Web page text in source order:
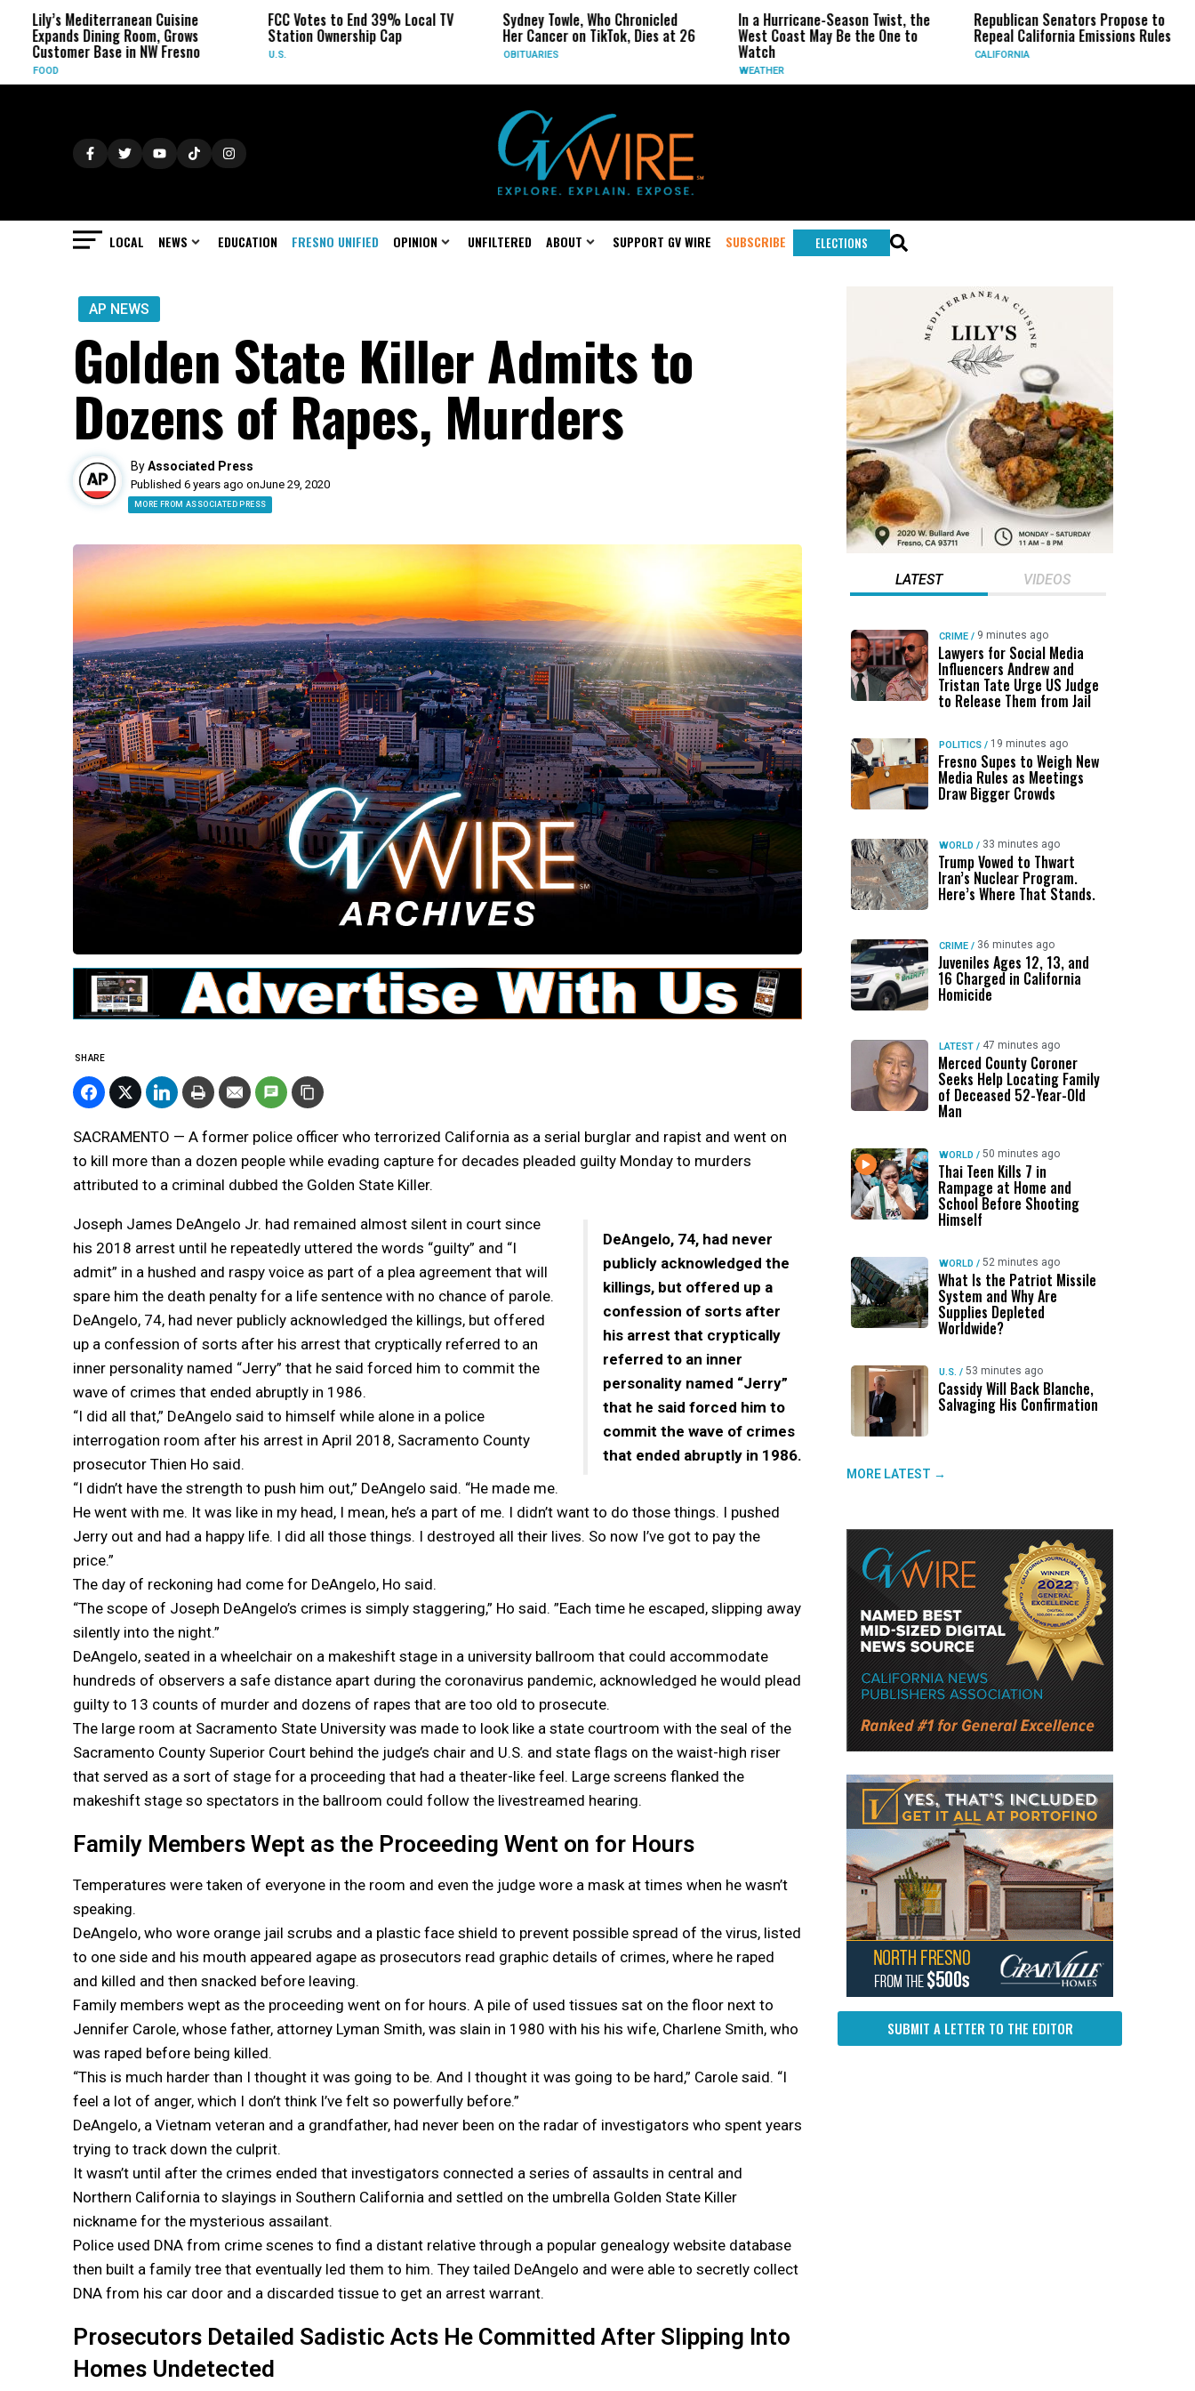
Mediterranean Cuisine
Dining Room, Grows
Base in NW Fresno
FCC Votes to End 39% Local TV
Station Ownership Cap
Sydney Towle, Who Chronicled
Her Cancer on TikTok, Dies at 26
OBITUARIES
In a Hurricane-Season Twist, the
West Coast May Be the One to
WEATHER
Republican Senators Propose to
Repeal California Emissions Rules
CALIFORNIA
LOCAL NEWS EDUCATION FRESNO UNIFIED OPINION UNFILTERED ABOUT SUPPORT GV WIRE SUBSCRIBE ELECTIONS
AP NEWS
Golden State Killer Admits to
Dozens of Rapes, Murders
ByAssociated Press
Published 6 years ago onJune 29, 2020
MORE FROM ASSOCIATED PRESS
SHARE
SACRAMENTO — A former police officer who terrorized California as a serial burglar and rapist and went on
to kill more than a dozen people while evading capture for decades pleaded guilty Monday to murders
attributed to a criminal dubbed the Golden State Killer.
DeAngelo, 74, had never
publicly acknowledged the
killings, but offered up a
confession of sorts after
his arrest that cryptically
referred to an inner
personality named “Jerry”
that he said forced him to
commit the wave of crimes
that ended abruptly in 1986.
Joseph James DeAngelo Jr. had remained almost silent in court since
his 2018 arrest until he repeatedly uttered the words “guilty” and “I
admit” in a hushed and raspy voice as part of a plea agreement that will
spare him the death penalty for a life sentence with no chance of parole.
DeAngelo, 74, had never publicly acknowledged the killings, but offered
up a confession of sorts after his arrest that cryptically referred to an
inner personality named “Jerry” that he said forced him to commit the
wave of crimes that ended abruptly in 1986.
“I did all that,” DeAngelo said to himself while alone in a police
interrogation room after his arrest in April 2018, Sacramento County
prosecutor Thien Ho said.
“I didn’t have the strength to push him out,” DeAngelo said. “He made me.
He went with me. It was like in my head, I mean, he’s a part of me. I didn’t want to do those things. I pushed
Jerry out and had a happy life. I did all those things. I destroyed all their lives. So now I’ve got to pay the
price.”
The day of reckoning had come for DeAngelo, Ho said.
“The scope of Joseph DeAngelo’s crimes is simply staggering,” Ho said. ”Each time he escaped, slipping away
silently into the night.”
DeAngelo, seated in a wheelchair on a makeshift stage in a university ballroom that could accommodate
hundreds of observers a safe distance apart during the coronavirus pandemic, acknowledged he would plead
guilty to 13 counts of murder and dozens of rapes that are too old to prosecute.
The large room at Sacramento State University was made to look like a state courtroom with the seal of the
Sacramento County Superior Court behind the judge’s chair and U.S. and state flags on the waist-high riser
that served as a sort of stage for a proceeding that had a theater-like feel. Large screens flanked the
makeshift stage so spectators in the ballroom could follow the livestreamed hearing.
Family Members Wept as the Proceeding Went on for Hours
Temperatures were taken of everyone in the room and even the judge wore a mask at times when he wasn’t
speaking.
DeAngelo, who wore orange jail scrubs and a plastic face shield to prevent possible spread of the virus, listed
to one side and his mouth appeared agape as prosecutors read graphic details of crimes, where he raped
and killed and then snacked before leaving.
Family members wept as the proceeding went on for hours. A pile of used tissues sat on the floor next to
Jennifer Carole, whose father, attorney Lyman Smith, was slain in 1980 with his his wife, Charlene Smith, who
was raped before being killed.
“This is much harder than I thought it was going to be. And I thought it was going to be hard,” Carole said. “I
feel a lot of anger, which I don’t think I’ve felt so powerfully before.”
DeAngelo, a Vietnam veteran and a grandfather, had never been on the radar of investigators who spent years
trying to track down the culprit.
It wasn’t until after the crimes ended that investigators connected a series of assaults in central and
Northern California to slayings in Southern California and settled on the umbrella Golden State Killer
nickname for the mysterious assailant.
Police used DNA from crime scenes to find a distant relative through a popular genealogy website database
then built a family tree that eventually led them to him. They tailed DeAngelo and were able to secretly collect
DNA from his car door and a discarded tissue to get an arrest warrant.
Prosecutors Detailed Sadistic Acts He Committed After Slipping Into
Homes Undetected
LATEST VIDEOS
CRIME / 9 minutes ago
Lawyers for Social Media
Influencers Andrew and
Tristan Tate Urge US Judge
to Release Them from Jail
POLITICS / 19 minutes ago
Fresno Supes to Weigh New
Media Rules as Meetings
Draw Bigger Crowds
WORLD / 33 minutes ago
Trump Vowed to Thwart
Iran’s Nuclear Program.
Here’s Where That Stands.
CRIME / 36 minutes ago
Juveniles Ages 12, 13, and
16 Charged in California
Homicide
LATEST / 47 minutes ago
Merced County Coroner
Seeks Help Locating Family
of Deceased 52-Year-Old
Man
WORLD / 50 minutes ago
Thai Teen Kills 7 in
Rampage at Home and
School Before Shooting
Himself
WORLD / 52 minutes ago
What Is the Patriot Missile
System and Why Are
Supplies Depleted
Worldwide?
U.S. / 53 minutes ago
Cassidy Will Back Blanche,
Salvaging His Confirmation
MORE LATEST →
SUBMIT A LETTER TO THE EDITOR